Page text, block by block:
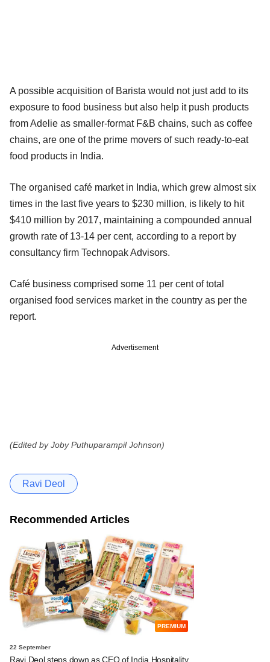
A possible acquisition of Barista would not just add to its
exposure to food business but also help it push products
from Adelie as smaller-format F&B chains, such as coffee
chains, are one of the prime movers of such ready-to-eat
food products in India.
The organised café market in India, which grew almost six
times in the last five years to $230 million, is likely to hit
$410 million by 2017, maintaining a compounded annual
growth rate of 13-14 per cent, according to a report by
consultancy firm Technopak Advisors.
Café business comprised some 11 per cent of total
organised food services market in the country as per the
report.
Advertisement
(Edited by Joby Puthuparampil Johnson)
Ravi Deol
Recommended Articles
PREMIUM
22 September
Ravi Deol steps down as CEO of India Hospitality